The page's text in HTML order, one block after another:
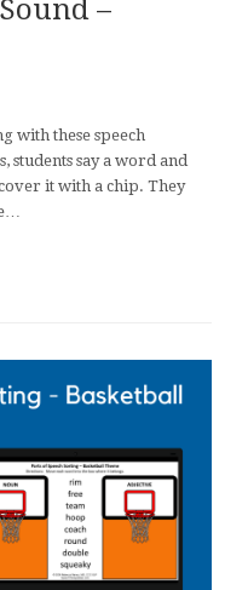
–
with these speech
students say a word and
it with a chip. They